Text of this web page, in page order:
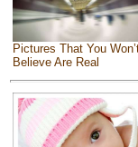
Pictures That You
Believe Are Real